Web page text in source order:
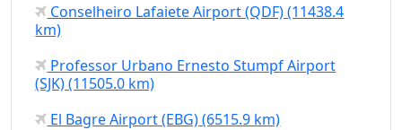
Conselheiro Lafaiete Airport (QDF) (11438.4
km)
Professor Urbano Ernesto Stumpf Airport
(SJK) (11505.0 km)
El Bagre Airport (EBG) (6515.9 km)